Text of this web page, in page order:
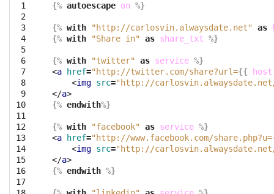
1
2
3
4
5
6
7
8
9
10
11
12
13
14
15
16
17
{% autoescape on %}
{% with "http://carlosvin.alwaysdate.net" as
{% with "Share in" as share_txt %}
{% with "twitter" as service %}
<a href="http://twitter.com/share?url={{
host
<img src="http://
</a>
{% endwith%}
{% with "facebook" as service %}
<a href="http://www.facebook.com/share.php?u=
<img src="http://
</a>
{% endwith %}